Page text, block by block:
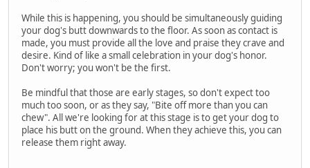
While this is happening, you should be simultaneously guiding
your dog's butt downwards to the floor. As soon as contact is
made, you must provide all the love and praise they crave and
desire. Kind of like a small celebration in your dog's honor.
Don't worry; you won't be the first.
Be mindful that those are early stages, so don't expect too
much too soon, or as they say, "Bite off more than you can
chew". All we're looking for at this stage is to get your dog to
place his butt on the ground. When they achieve this, you can
release them right away.